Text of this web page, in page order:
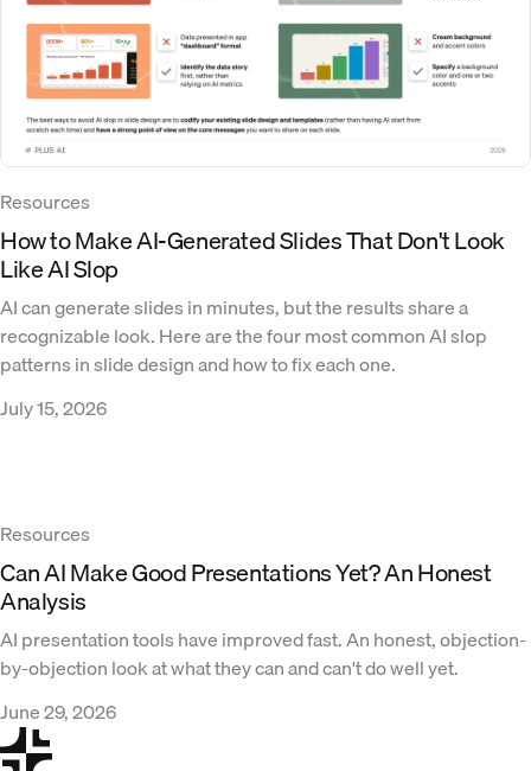
Resources
How to Make AI-Generated Slides That Don't Look
Like AI Slop
AI can generate slides in minutes, but the results share a
recognizable look. Here are the four most common AI slop
patterns in slide design and how to fix each one.
July 15, 2026
Resources
Can AI Make Good Presentations Yet? An Honest
Analysis
AI presentation tools have improved fast. An honest, objection-
by-objection look at what they can and can't do well yet.
June 29, 2026